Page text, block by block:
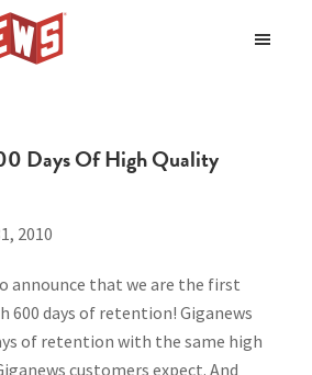
Days Of High Quality
2010
announce that we are the first
600 days of retention! Giganews
of retention with the same high
customers expect. And